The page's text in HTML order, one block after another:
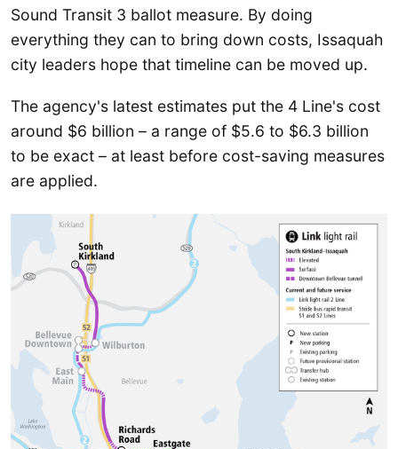
Sound Transit 3 ballot measure. By doing
everything they can to bring down costs, Issaquah
city leaders hope that timeline can be moved up.
The agency's latest estimates put the 4 Line's cost
around $6 billion – a range of $5.6 to $6.3 billion
to be exact – at least before cost-saving measures
are applied.